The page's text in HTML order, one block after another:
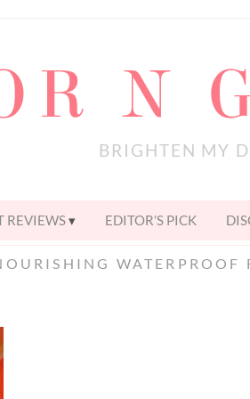
N
BRIGHTEN MY
REVIEWS EDITOR’S PICK
WATERPROOF